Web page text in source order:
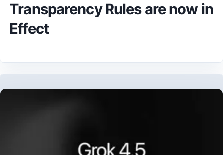
Transparency Rules are now in
Effect